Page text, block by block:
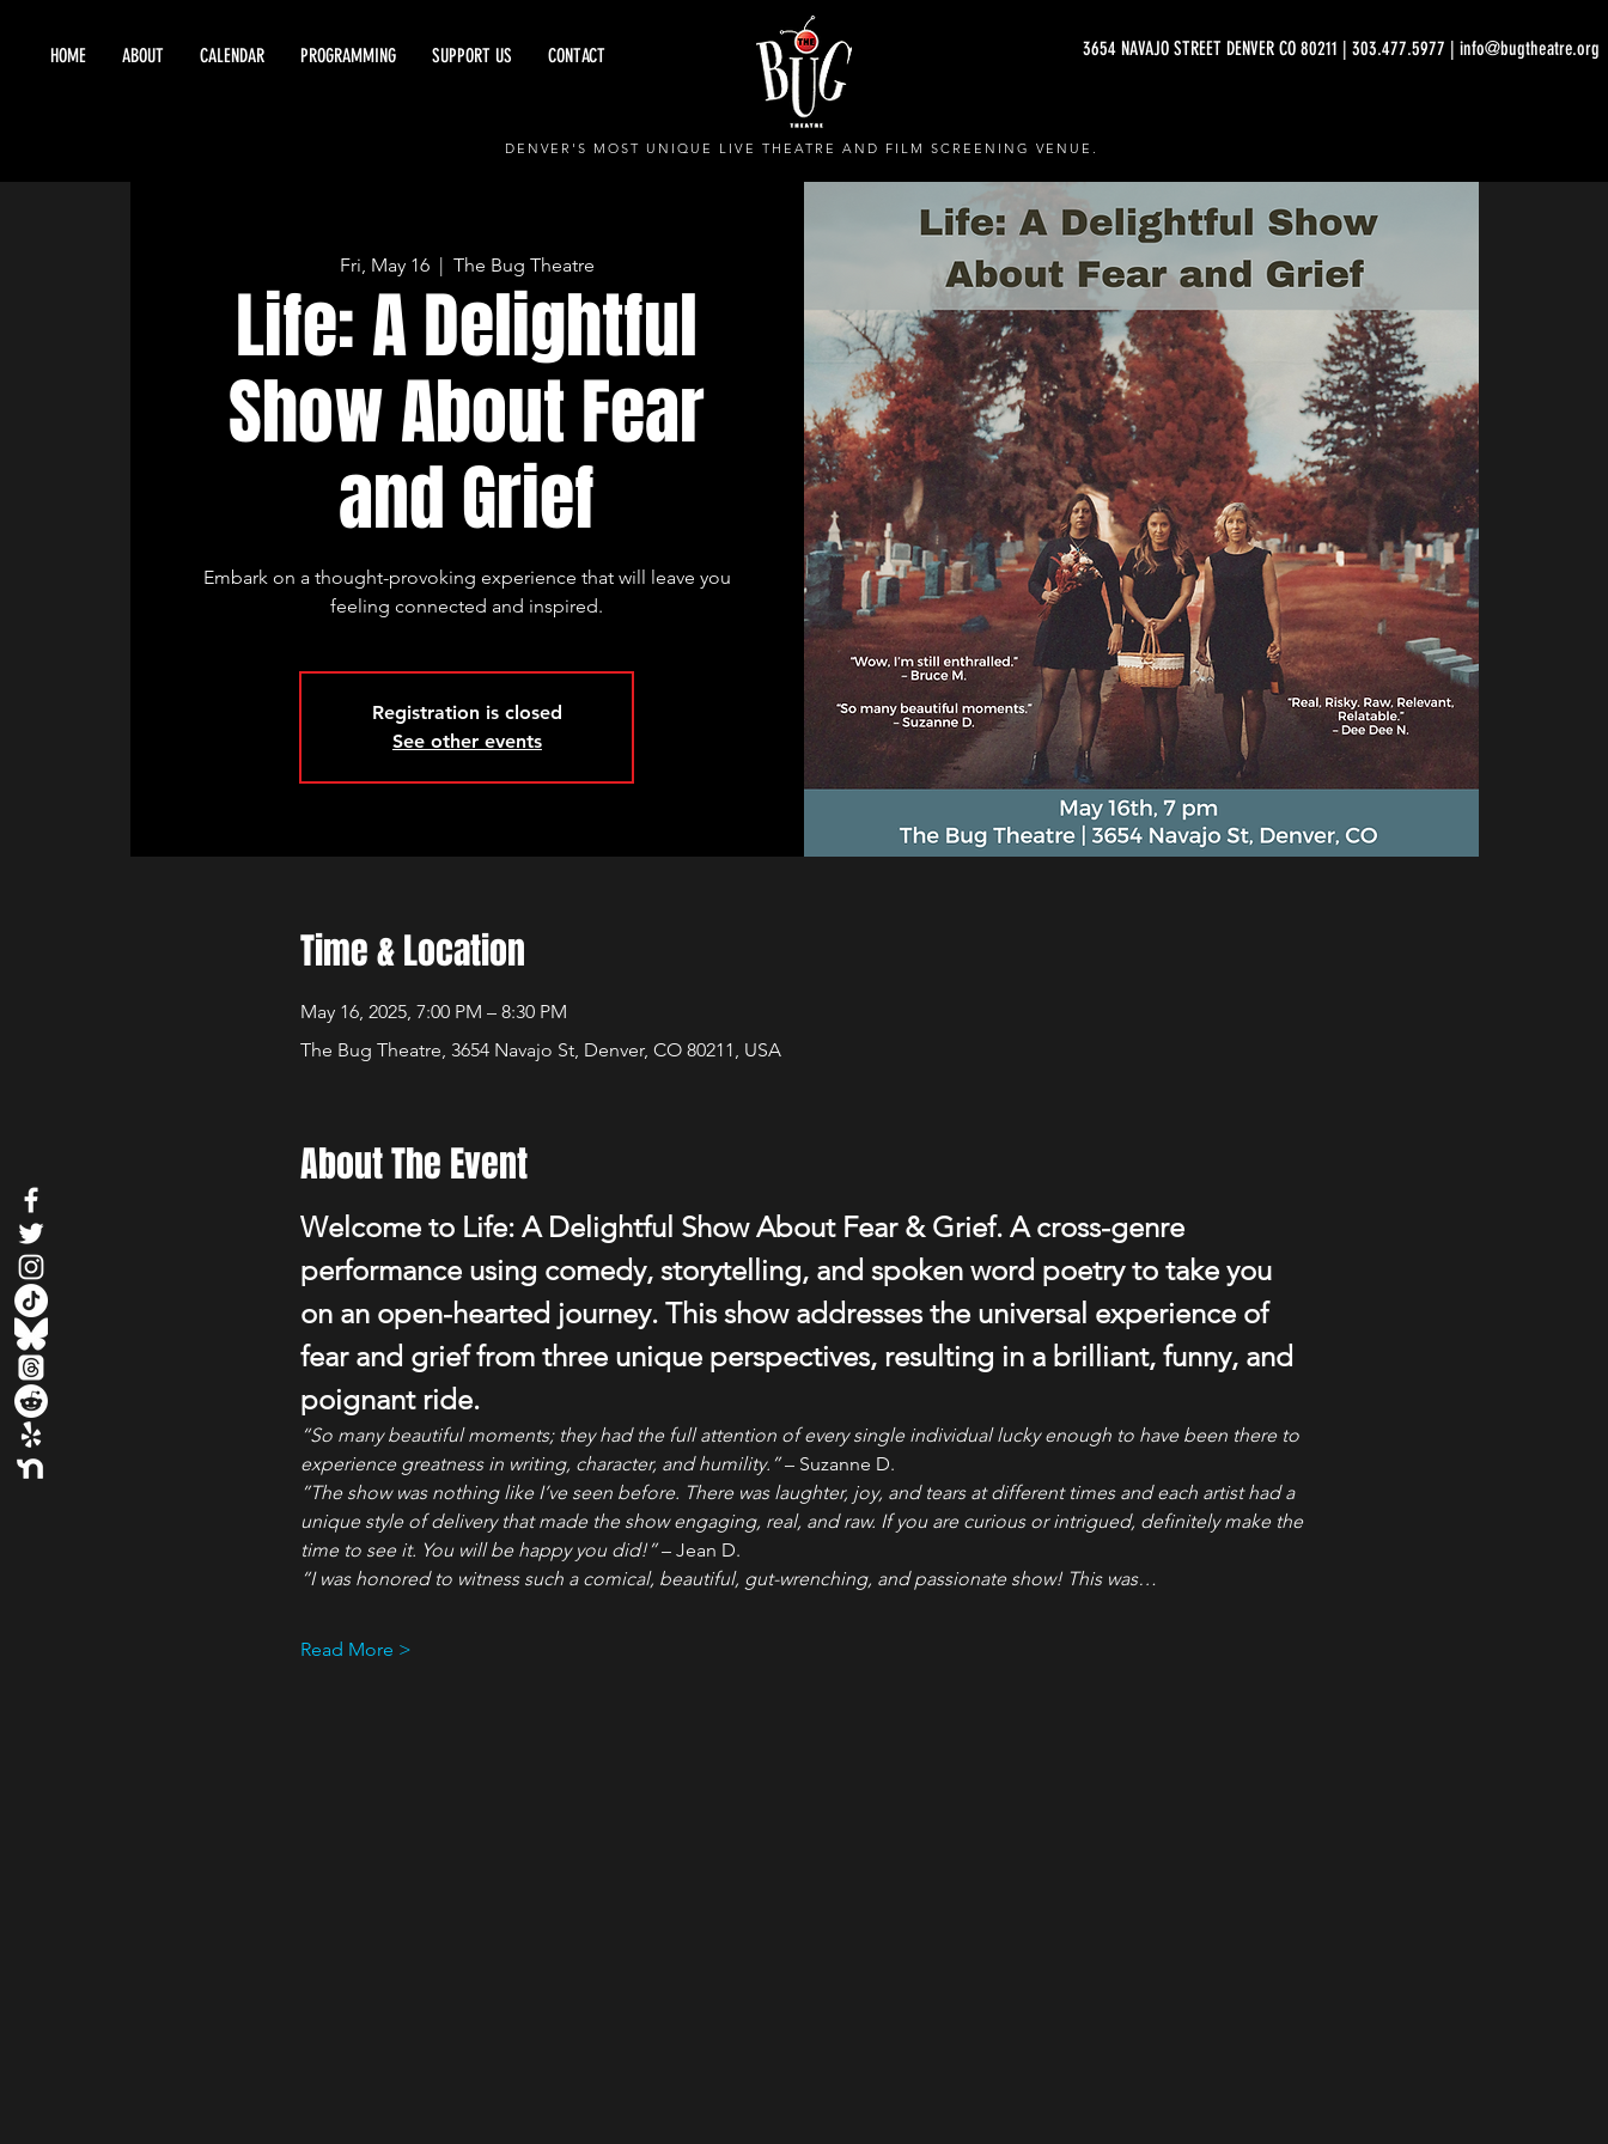
HOME ABOUT CALENDAR PROGRAMMING SUPPORT US CONTACT 3654 NAVAJO STREET DENVER CO 80211 | 303.477.5977 | info@bugtheatre.org
DENVER'S MOST UNIQUE LIVE THEATRE AND FILM SCREENING VENUE.
Fri, May 16
  |
The Bug Theatre
Life: A Delightful
Show About Fear
and Grief
Embark on a thought-provoking experience that will leave you
feeling connected and inspired.
Registration is closed
See other events
Time & Location
May 16, 2025, 7:00 PM – 8:30 PM
The Bug Theatre, 3654 Navajo St, Denver, CO 80211, USA
About The Event
Welcome to Life: A Delightful Show About Fear & Grief. A cross-genre
performance using comedy, storytelling, and spoken word poetry to take you
on an open-hearted journey. This show addresses the universal experience of
fear and grief from three unique perspectives, resulting in a brilliant, funny, and
poignant ride.
“So many beautiful moments; they had the full attention of every single individual lucky enough to have been there to
experience greatness in writing, character, and humility.” – Suzanne D.
”The show was nothing like I’ve seen before. There was laughter, joy, and tears at different times and each artist had a
unique style of delivery that made the show engaging, real, and raw. If you are curious or intrigued, definitely make the
time to see it. You will be happy you did!” – Jean D.
“I was honored to witness such a comical, beautiful, gut-wrenching, and passionate show! This was…
Read More >